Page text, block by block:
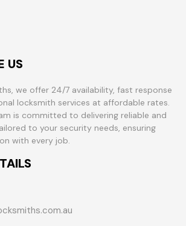
US
we offer 24/7 availability, fast response
locksmith services at affordable rates.
is committed to delivering reliable and
to your security needs, ensuring
with every job.